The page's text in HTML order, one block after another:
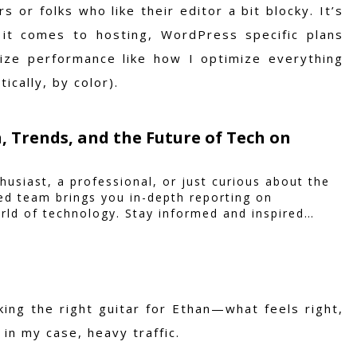
or folks who like their editor a bit blocky. It’s
comes to hosting, WordPress specific plans
performance like how I optimize everything
by color).
and the Future of Tech on
a professional, or just curious about the
team brings you in-depth reporting on
of technology. Stay informed and inspired
the right guitar for Ethan—what feels right,
my case, heavy traffic.